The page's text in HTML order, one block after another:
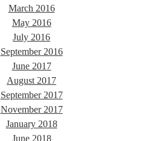
March 2016
May 2016
July 2016
September 2016
June 2017
August 2017
September 2017
November 2017
January 2018
June 2018